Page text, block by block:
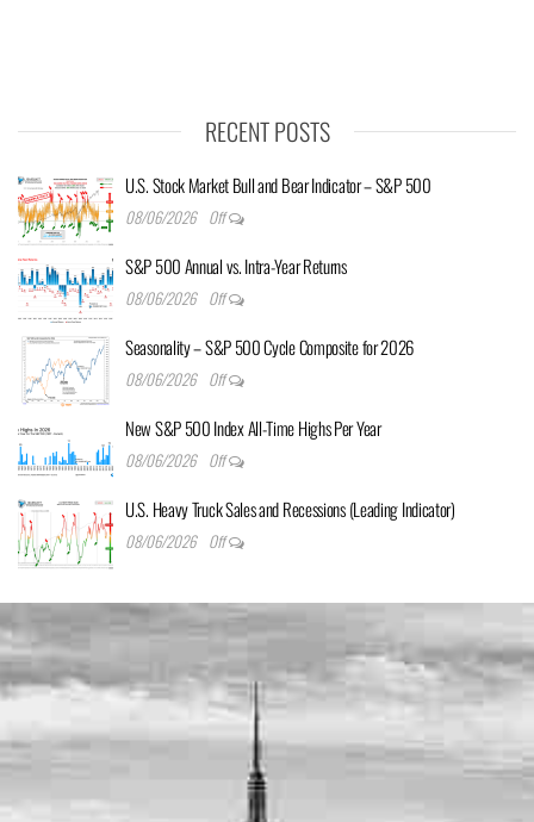
RECENT POSTS
U.S. Stock Market Bull and Bear Indicator – S&P 500
08/06/2026 Off
S&P 500 Annual vs. Intra-Year Returns
08/06/2026 Off
Seasonality – S&P 500 Cycle Composite for 2026
08/06/2026 Off
New S&P 500 Index All-Time Highs Per Year
08/06/2026 Off
U.S. Heavy Truck Sales and Recessions (Leading Indicator)
08/06/2026 Off